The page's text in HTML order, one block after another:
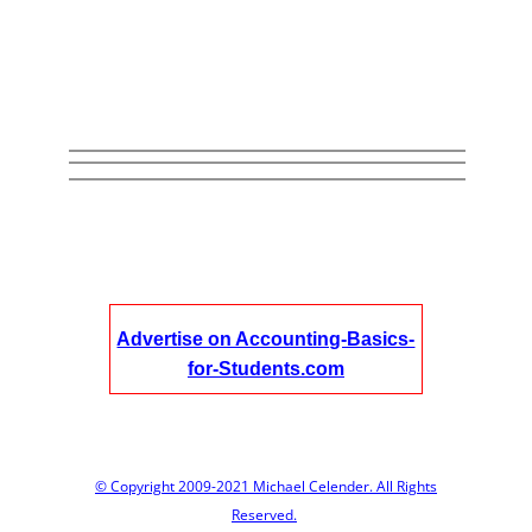
Advertise on Accounting-Basics-
for-Students.com
© Copyright 2009-2021 Michael Celender. All Rights
Reserved.